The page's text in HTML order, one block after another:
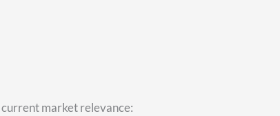
current market relevance: